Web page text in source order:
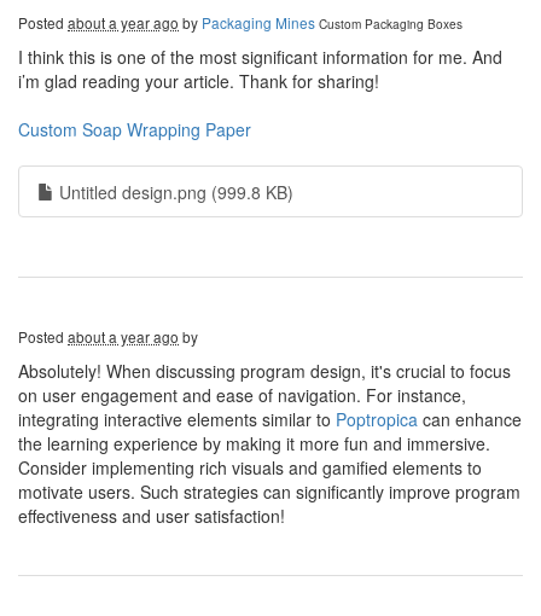
Posted about a year ago by Packaging Mines Custom Packaging Boxes
I think this is one of the most significant information for me. And
i’m glad reading your article. Thank for sharing!
Custom Soap Wrapping Paper
Untitled design.png (999.8 KB)
Posted about a year ago by
Absolutely! When discussing program design, it's crucial to focus
on user engagement and ease of navigation. For instance,
integrating interactive elements similar to Poptropica can enhance
the learning experience by making it more fun and immersive.
Consider implementing rich visuals and gamified elements to
motivate users. Such strategies can significantly improve program
effectiveness and user satisfaction!